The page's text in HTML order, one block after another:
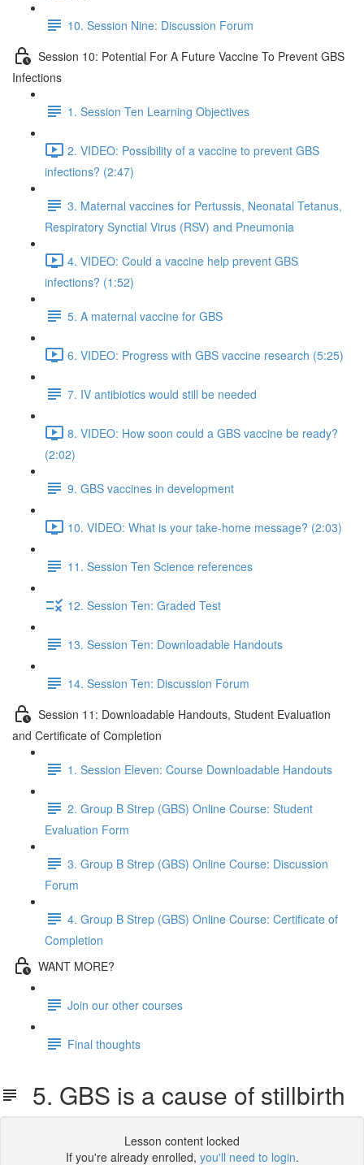
10. Session Nine: Discussion Forum
Session 10: Potential For A Future Vaccine To Prevent GBS
Infections
1. Session Ten Learning Objectives
2. VIDEO: Possibility of a vaccine to prevent GBS
infections? (2:47)
3. Maternal vaccines for Pertussis, Neonatal Tetanus,
Respiratory Synctial Virus (RSV) and Pneumonia
4. VIDEO: Could a vaccine help prevent GBS
infections? (1:52)
5. A maternal vaccine for GBS
6. VIDEO: Progress with GBS vaccine research (5:25)
7. IV antibiotics would still be needed
8. VIDEO: How soon could a GBS vaccine be ready?
(2:02)
9. GBS vaccines in development
10. VIDEO: What is your take-home message? (2:03)
11. Session Ten Science references
12. Session Ten: Graded Test
13. Session Ten: Downloadable Handouts
14. Session Ten: Discussion Forum
Session 11: Downloadable Handouts, Student Evaluation
and Certificate of Completion
1. Session Eleven: Course Downloadable Handouts
2. Group B Strep (GBS) Online Course: Student
Evaluation Form
3. Group B Strep (GBS) Online Course: Discussion
Forum
4. Group B Strep (GBS) Online Course: Certificate of
Completion
WANT MORE?
Join our other courses
Final thoughts
5. GBS is a cause of stillbirth
Lesson content locked
If you're already enrolled, you'll need to login.